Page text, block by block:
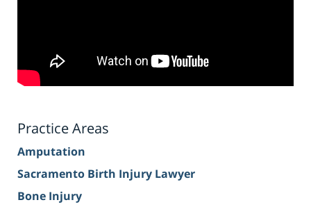
Practice Areas
Amputation
Sacramento Birth Injury Lawyer
Bone Injury